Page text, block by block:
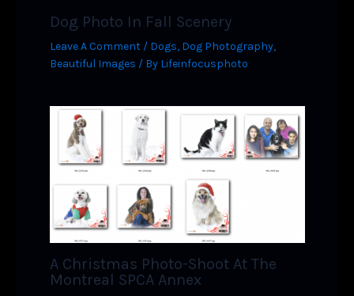
Dog Photo In Fall Scenery
Leave A Comment / Dogs, Dog Photography,
Beautiful Images / By Lifeinfocusphoto
A Christmas Photo-Shoot At The
Montreal SPCA Annex